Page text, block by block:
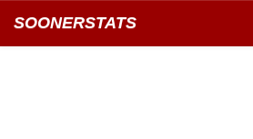
SOONERSTATS